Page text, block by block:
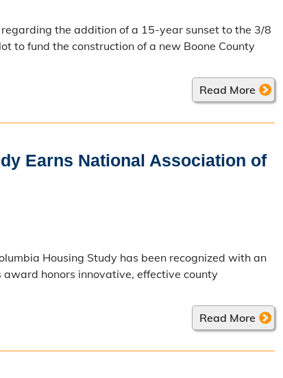
the addition of a 15-year sunset to the 3/8
to fund the construction of a new Boone County
Read More
Earns National Association of
Housing Study has been recognized with an
honors innovative, effective county
Read More